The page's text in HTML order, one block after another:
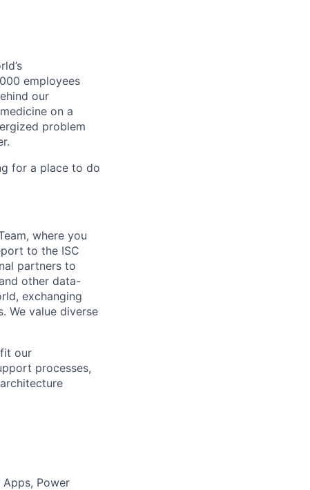
employees
our
on a
problem
for a place to do
where you
to the ISC
partners to
other data-
exchanging
We value diverse
our
processes,
Power